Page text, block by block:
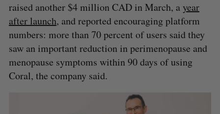
raised another $4 million CAD in March, ayear
after launch, and reported encouraging platform
numbers: more than 70 percent of users said they
saw an important reduction in perimenopause and
menopause symptoms within 90 days of using
Coral, the company said.
e
r
c
h
f
o
r
S
A
R
H
R
S
E